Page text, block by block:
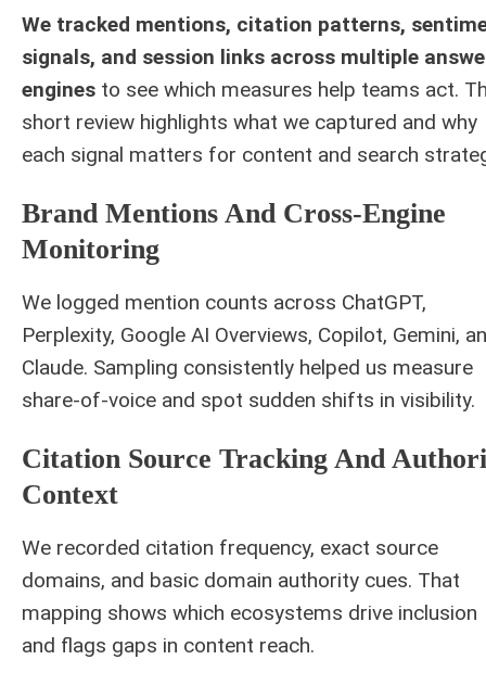
We tracked mentions, citation patterns,
signals, and session links across multiple
engines to see which measures help teams act.
short review highlights what we captured and why
each signal matters for content and search
Brand Mentions And Cross-Engine
Monitoring
We logged mention counts across ChatGPT,
Perplexity, Google AI Overviews, Copilot, Gemini,
Claude. Sampling consistently helped us measure
share-of-voice and spot sudden shifts in visibility.
Citation Source Tracking And
Context
We recorded citation frequency, exact source
domains, and basic domain authority cues. That
mapping shows which ecosystems drive inclusion
and flags gaps in content reach.